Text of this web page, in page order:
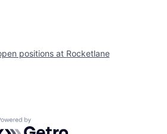
Build
positions at Rocketlane
by Getro.com